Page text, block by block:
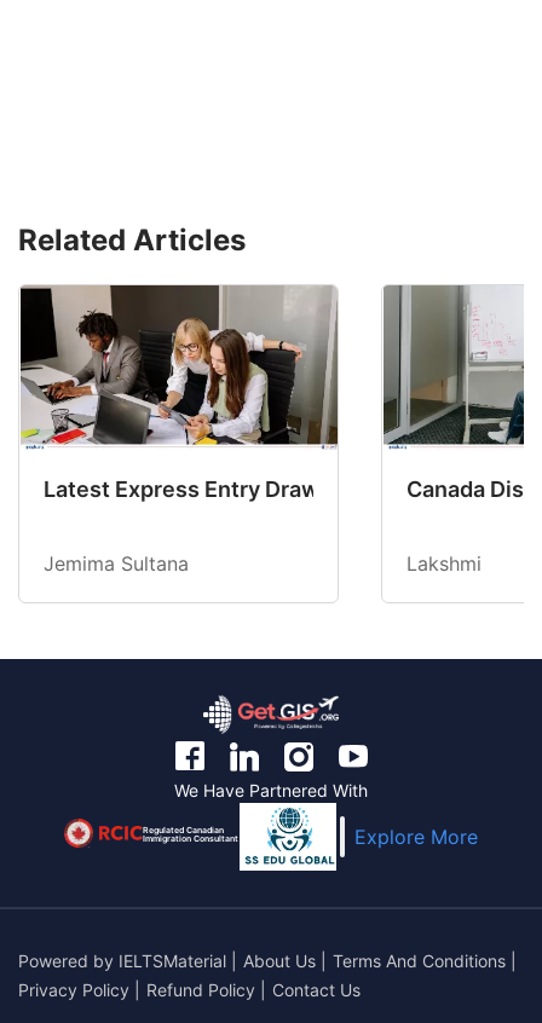
Related Articles
Latest Express Entry Draw Invites CEC
Jemima Sultana
Canada
Lakshmi
We Have Partnered With
Regulated Canadian
Immigration Consultant Explore More
Powered by IELTSMaterial About Us Terms And Conditions
Privacy Policy
Refund Policy
Contact Us